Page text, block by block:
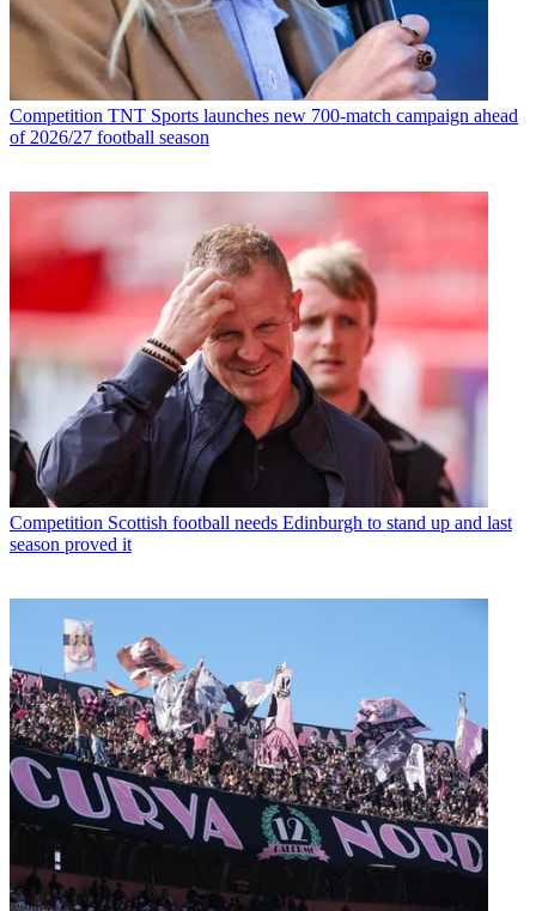
Competition TNT Sports launches new 700-match campaign ahead
of 2026/27 football season
Competition Scottish football needs Edinburgh to stand up and last
season proved it